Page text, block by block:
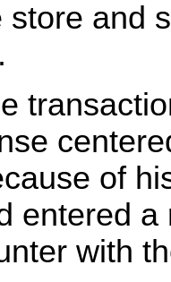
store and
of
entered
with